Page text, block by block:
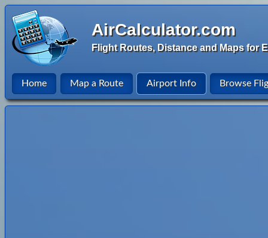
AirCalculator.com
Flight Routes, Distance and Maps for
Home Map a Route Airport Info Browse